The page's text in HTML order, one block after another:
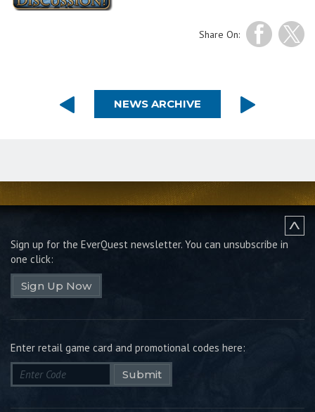
Share On:
NEWS ARCHIVE
Sign up for the EverQuest newsletter. You can unsubscribe in
one click:
Sign Up Now
Enter retail game card and promotional codes here:
Submit